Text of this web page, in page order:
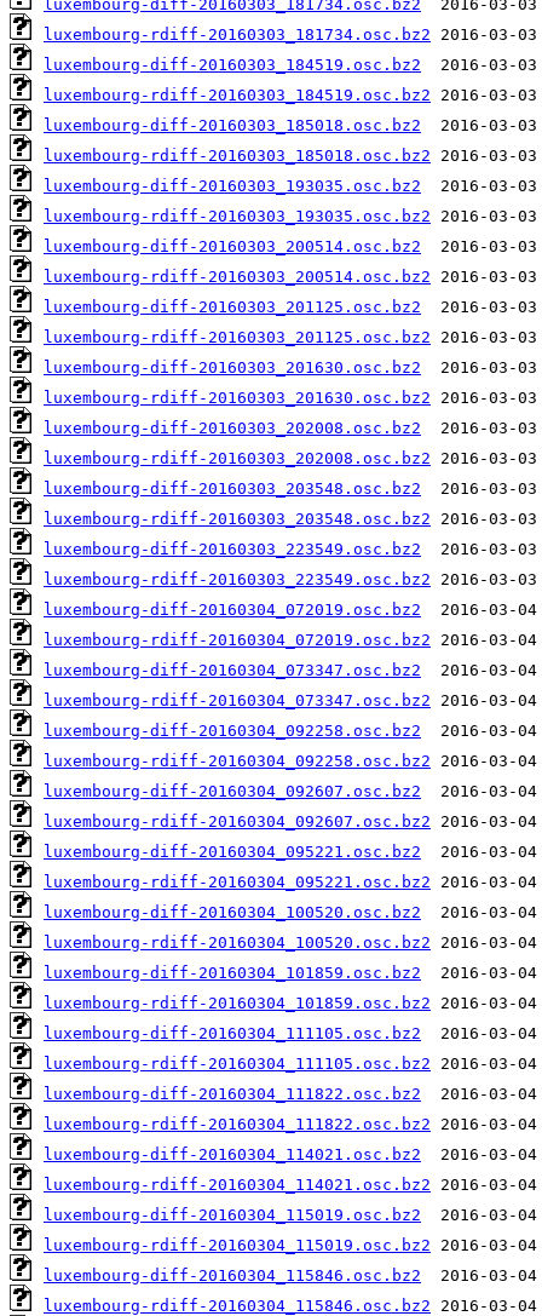
luxembourg-diff-20160303_181734.osc.bz2
luxembourg-rdiff-20160303_181734.osc.bz2
luxembourg-diff-20160303_184519.osc.bz2
luxembourg-rdiff-20160303_184519.osc.bz2
luxembourg-diff-20160303_185018.osc.bz2
luxembourg-rdiff-20160303_185018.osc.bz2
luxembourg-diff-20160303_193035.osc.bz2
luxembourg-rdiff-20160303_193035.osc.bz2
luxembourg-diff-20160303_200514.osc.bz2
luxembourg-rdiff-20160303_200514.osc.bz2
luxembourg-diff-20160303_201125.osc.bz2
luxembourg-rdiff-20160303_201125.osc.bz2
luxembourg-diff-20160303_201630.osc.bz2
luxembourg-rdiff-20160303_201630.osc.bz2
luxembourg-diff-20160303_202008.osc.bz2
luxembourg-rdiff-20160303_202008.osc.bz2
luxembourg-diff-20160303_203548.osc.bz2
luxembourg-rdiff-20160303_203548.osc.bz2
luxembourg-diff-20160303_223549.osc.bz2
luxembourg-rdiff-20160303_223549.osc.bz2
luxembourg-diff-20160304_072019.osc.bz2
luxembourg-rdiff-20160304_072019.osc.bz2
luxembourg-diff-20160304_073347.osc.bz2
luxembourg-rdiff-20160304_073347.osc.bz2
luxembourg-diff-20160304_092258.osc.bz2
luxembourg-rdiff-20160304_092258.osc.bz2
luxembourg-diff-20160304_092607.osc.bz2
luxembourg-rdiff-20160304_092607.osc.bz2
luxembourg-diff-20160304_095221.osc.bz2
luxembourg-rdiff-20160304_095221.osc.bz2
luxembourg-diff-20160304_100520.osc.bz2
luxembourg-rdiff-20160304_100520.osc.bz2
luxembourg-diff-20160304_101859.osc.bz2
luxembourg-rdiff-20160304_101859.osc.bz2
luxembourg-diff-20160304_111105.osc.bz2
luxembourg-rdiff-20160304_111105.osc.bz2
luxembourg-diff-20160304_111822.osc.bz2
luxembourg-rdiff-20160304_111822.osc.bz2
luxembourg-diff-20160304_114021.osc.bz2
luxembourg-rdiff-20160304_114021.osc.bz2
luxembourg-diff-20160304_115019.osc.bz2
luxembourg-rdiff-20160304_115019.osc.bz2
luxembourg-diff-20160304_115846.osc.bz2
luxembourg-rdiff-20160304_115846.osc.bz2